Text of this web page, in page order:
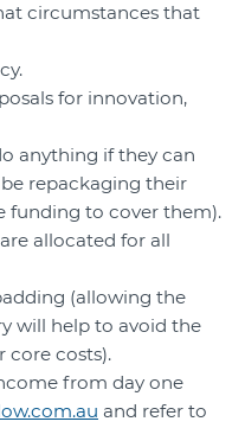
circumstances that
for innovation,
anything if they can
repackaging their
funding to cover them).
allocated for all
(allowing the
will help to avoid the
core costs).
from day one
and refer to